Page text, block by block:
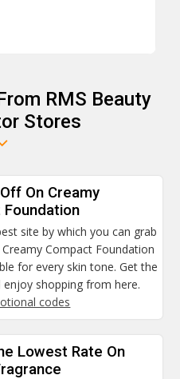
RMS Beauty
Stores
On Creamy
Foundation
site by which you can grab
Compact Foundation
for every skin tone. Get the
enjoy shopping from here.
codes
Lowest Rate On